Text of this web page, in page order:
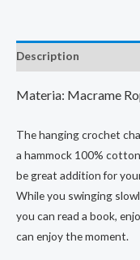
Swing,
Decorative
Stylish
Description
Materia: Macrame
The hanging crochet
a hammock 100%
be great addition for
While you swinging
you can read a book,
can enjoy the moment.